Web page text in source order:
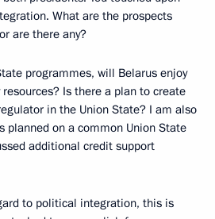
What are the prospects
are there any?
programmes, will Belarus enjoy
Is there a plan to create
in the Union State? I am also
planned on a common Union State
additional credit support
to political integration, this is